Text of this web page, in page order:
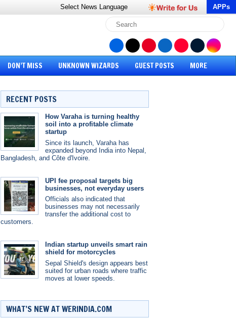
Select News Language APPs
DON’T MISS UNKNOWN WIZARDS GUEST POSTS MORE
RECENT POSTS
How Varaha is turning healthy
soil into a profitable climate
startup
Since its launch, Varaha has
expanded beyond India into Nepal,
Bangladesh, and Côte d'Ivoire.
UPI fee proposal targets big
businesses, not everyday users
Officials also indicated that
businesses may not necessarily
transfer the additional cost to
customers.
Indian startup unveils smart rain
shield for motorcycles
Sepal Shield's design appears best
suited for urban roads where traffic
moves at lower speeds.
WHAT’S NEW AT WERINDIA.COM